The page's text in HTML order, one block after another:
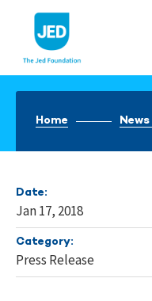
content
Home
Date:
Jan 17, 2018
Category:
Press Release